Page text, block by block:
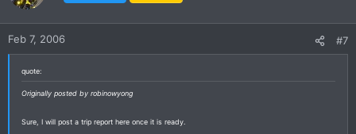
Feb 7, 2006 #7
quote:
Originally posted by robinowyong
Sure, I will post a trip report here once it is ready.